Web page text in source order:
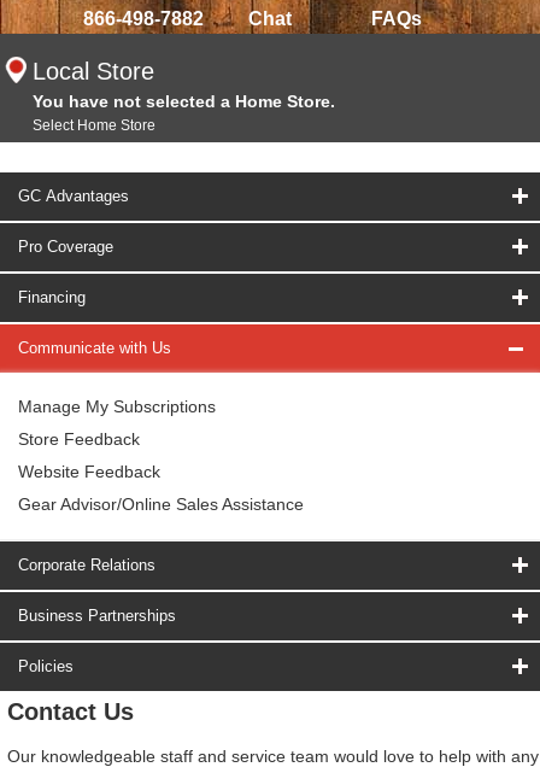
866-498-7882 Chat FAQs
Local Store
You have not selected a Home Store.
Select Home Store
GC Advantages
Pro Coverage
Financing
Communicate with Us
Manage My Subscriptions
Store Feedback
Website Feedback
Gear Advisor/Online Sales Assistance
Corporate Relations
Business Partnerships
Policies
Contact Us
Our knowledgeable staff and service team would love to help with any